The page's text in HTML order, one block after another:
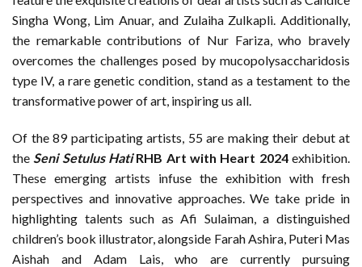
Singha Wong, Lim Anuar, and Zulaiha Zulkapli. Additionally,
the remarkable contributions of Nur Fariza, who bravely
overcomes the challenges posed by mucopolysaccharidosis
type IV, a rare genetic condition, stand as a testament to the
transformative power of art, inspiring us all.
Of the 89 participating artists, 55 are making their debut at
the Seni Setulus HatiRHB Art with Heart 2024exhibition.
These emerging artists infuse the exhibition with fresh
perspectives and innovative approaches. We take pride in
highlighting talents such as Afi Sulaiman, a distinguished
children’s book illustrator, alongside Farah Ashira, Puteri Mas
Aishah and Adam Lais, who are currently pursuing